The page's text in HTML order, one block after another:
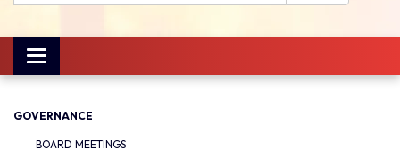
Toggle
navigation
GOVERNANCE
BOARD MEETINGS